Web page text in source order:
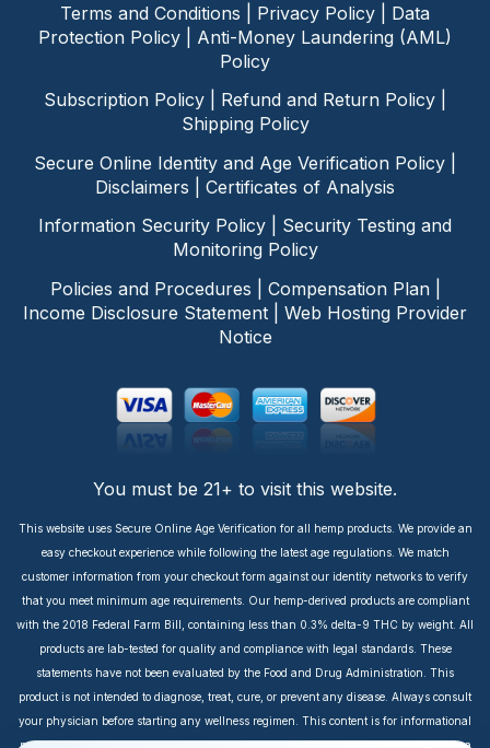
Terms and Conditions
Privacy Policy
Data
Protection Policy
Anti-Money Laundering (AML)
Policy
Subscription Policy
Refund and Return Policy
Shipping Policy
Secure Online Identity and Age Verification Policy
Disclaimers
Certificates of Analysis
Information Security Policy
Security Testing and
Monitoring Policy
Policies and Procedures
Compensation Plan|
Income Disclosure Statement
Web Hosting Provider
Notice
You must be 21+ to visit this website.
This website uses Secure Online Age Verification for all hemp products. We provide an
easy checkout experience while following the latest age regulations. We match
customer information from your checkout form against our identity networks to verify
that you meet minimum age requirements. Our hemp-derived products are compliant
with the 2018 Federal Farm Bill, containing less than 0.3% delta-9 THC by weight. All
products are lab-tested for quality and compliance with legal standards. These
statements have not been evaluated by the Food and Drug Administration. This
product is not intended to diagnose, treat, cure, or prevent any disease. Always consult
your physician before starting any wellness regimen. This content is for informational
purposes only. It is not intended to take the place of medical advice or treatment from a